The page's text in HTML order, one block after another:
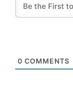
0 COMMENTS